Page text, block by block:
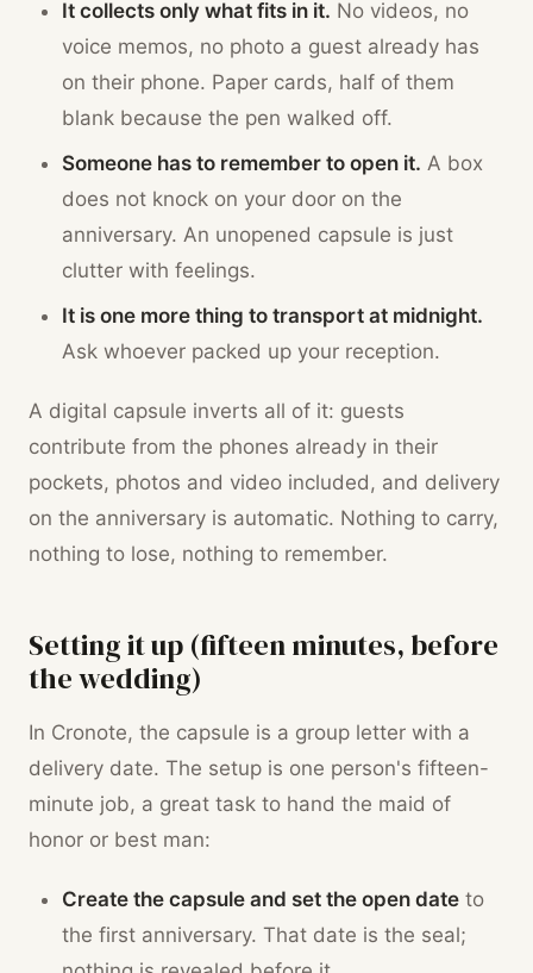
It collects only what fits in it. No videos, no
voice memos, no photo a guest already has
on their phone. Paper cards, half of them
blank because the pen walked off.
Someone has to remember to open it. A box
does not knock on your door on the
anniversary. An unopened capsule is just
clutter with feelings.
It is one more thing to transport at midnight.
Ask whoever packed up your reception.
A digital capsule inverts all of it: guests
contribute from the phones already in their
pockets, photos and video included, and delivery
on the anniversary is automatic. Nothing to carry,
nothing to lose, nothing to remember.
Setting it up (fifteen minutes, before
the wedding)
In Cronote, the capsule is a group letter with a
delivery date. The setup is one person's fifteen-
minute job, a great task to hand the maid of
honor or best man:
Create the capsule and set the open date to
the first anniversary. That date is the seal;